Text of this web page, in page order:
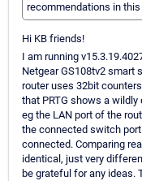
recommendations in
Hi KB friends!
I am running
Netgear GS108tv2 smart
router uses 32bit
that PRTG shows a
eg the LAN port of the
the connected switch
connected. Comparing
identical, just very
be grateful for any ideas.